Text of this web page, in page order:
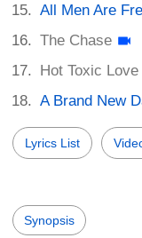
All Men Are
The Chase
Hot Toxic
A Brand New
Lyrics List
Synopsis